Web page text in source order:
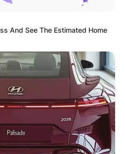
And See The Estimated Home